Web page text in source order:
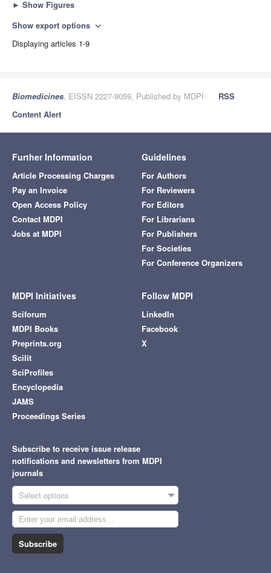
► Show Figures
Show export options expand_more
Displaying articles 1-9
Biomedicines, EISSN 2227-9059, Published by MDPI
RSS
Content Alert
Further Information
Article Processing Charges
Pay an Invoice
Open Access Policy
Contact MDPI
Jobs at MDPI
Guidelines
For Authors
For Reviewers
For Editors
For Librarians
For Publishers
For Societies
For Conference Organizers
MDPI Initiatives
Sciforum
MDPI Books
Preprints.org
Scilit
SciProfiles
Encyclopedia
JAMS
Proceedings Series
Follow MDPI
LinkedIn
Facebook
X
Subscribe to receive issue release
notifications and newsletters from MDPI
journals
Select options
Subscribe